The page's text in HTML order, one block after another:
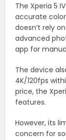
The Xperia 5
accurate
doesn’t rely
advanced
app for
The device
4K/120fps
price, the
features.
However, its
concern for